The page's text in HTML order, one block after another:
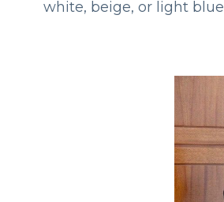
white, beige, or light